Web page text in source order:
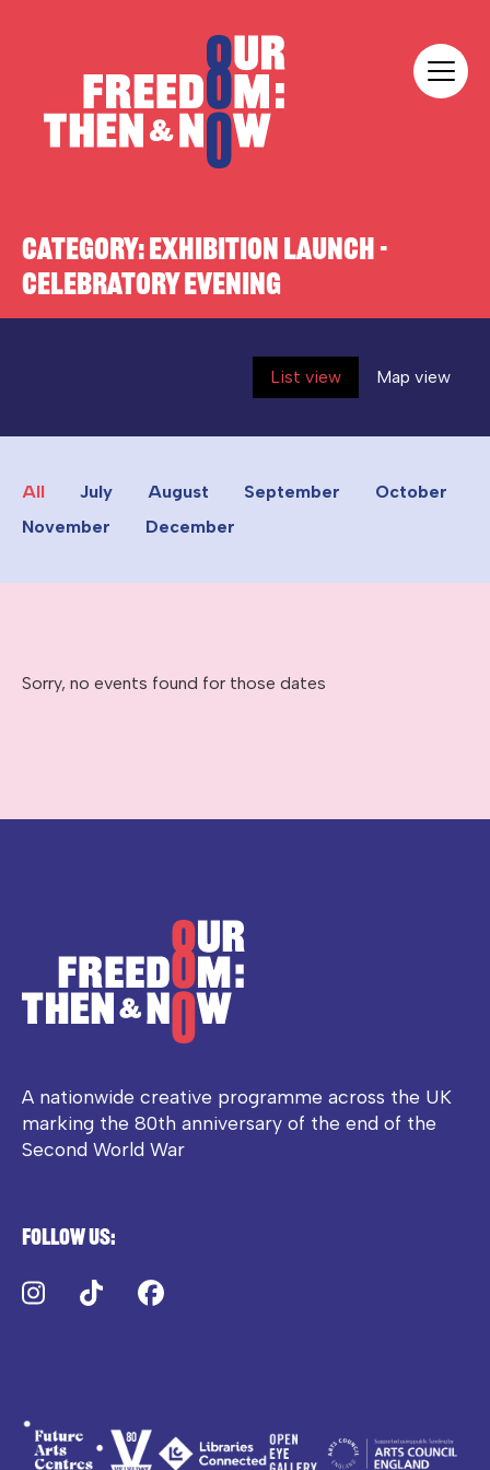
CATEGORY:EXHIBITION LAUNCH -
CELEBRATORY EVENING
List view Map view
All July August September
October
November
December
Sorry, no events found for those dates
A nationwide creative programme across the UK
marking the 80th anniversary of the end of the
Second World War
Follow us:
Instagram
TikTok